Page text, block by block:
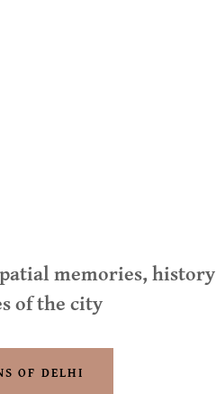
memories, history
of the city
OF DELHI